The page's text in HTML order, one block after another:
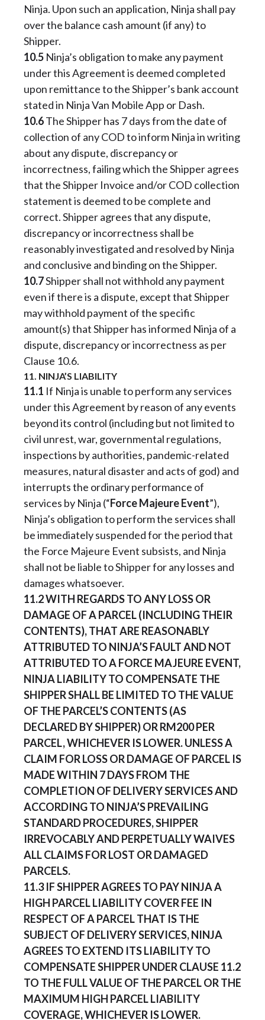
Ninja. Upon such an application, Ninja shall pay
over the balance cash amount (if any) to
Shipper.
10.5 Ninja’s obligation to make any payment
under this Agreement is deemed completed
upon remittance to the Shipper’s bank account
stated in Ninja Van Mobile App or Dash.
10.6The Shipper has 7 days from the date of
collection of any COD to inform Ninja in writing
about any dispute, discrepancy or
incorrectness, failing which the Shipper agrees
that the Shipper Invoice and/or COD collection
statement is deemed to be complete and
correct. Shipper agrees that any dispute,
discrepancy or incorrectness shall be
reasonably investigated and resolved by Ninja
and conclusive and binding on the Shipper.
10.7Shipper shall not withhold any payment
even if there is a dispute, except that Shipper
may withhold payment of the specific
amount(s) that Shipper has informed Ninja of a
dispute, discrepancy or incorrectness as per
Clause 10.6.
11. NINJA’S LIABILITY
11.1 If Ninja is unable to perform any services
under this Agreement by reason of any events
beyond its control (including but not limited to
civil unrest, war, governmental regulations,
inspections by authorities, pandemic-related
measures, natural disaster and acts of god) and
interrupts the ordinary performance of
services by Ninja (“Force Majeure Event”),
Ninja’s obligation to perform the services shall
be immediately suspended for the period that
the Force Majeure Event subsists, and Ninja
shall not be liable to Shipper for any losses and
damages whatsoever.
11.2WITH REGARDS TO ANY LOSS OR
DAMAGE OF A PARCEL (INCLUDING THEIR
CONTENTS), THAT ARE REASONABLY
ATTRIBUTED TO NINJA’S FAULT AND NOT
ATTRIBUTED TO A FORCE MAJEURE EVENT,
NINJA LIABILITY TO COMPENSATE THE
SHIPPER SHALL BE LIMITED TO THE VALUE
OF THE PARCEL’S CONTENTS (AS
DECLARED BY SHIPPER) OR RM200 PER
PARCEL, WHICHEVER IS LOWER. UNLESS A
CLAIM FOR LOSS OR DAMAGE OF PARCEL IS
MADE WITHIN 7 DAYS FROM THE
COMPLETION OF DELIVERY SERVICES AND
ACCORDING TO NINJA’S PREVAILING
STANDARD PROCEDURES, SHIPPER
IRREVOCABLY AND PERPETUALLY WAIVES
ALL CLAIMS FOR LOST OR DAMAGED
PARCELS.
11.3 IF SHIPPER AGREES TO PAY NINJA A
HIGH PARCEL LIABILITY COVER FEE IN
RESPECT OF A PARCEL THAT IS THE
SUBJECT OF DELIVERY SERVICES, NINJA
AGREES TO EXTEND ITS LIABILITY TO
COMPENSATE SHIPPER UNDER CLAUSE 11.2
TO THE FULL VALUE OF THE PARCEL OR THE
MAXIMUM HIGH PARCEL LIABILITY
COVERAGE, WHICHEVER IS LOWER.